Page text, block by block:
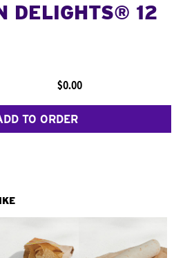
DELIGHTS® 12
$0.00
TO ORDER